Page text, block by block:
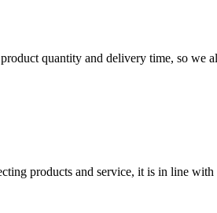
quantity and delivery time, so we
products and service, it is in line